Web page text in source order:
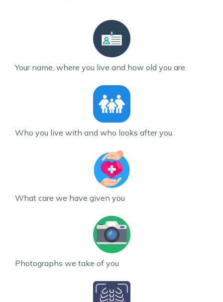
Your name, where you live and how old you are
Who you live with and who looks after you
What care we have given you
Photographs we take of you